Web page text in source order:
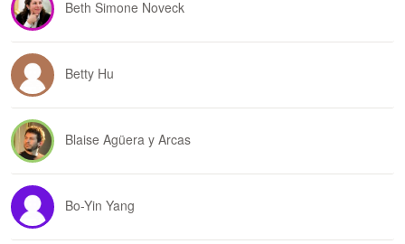
Beth Simone Noveck
Betty Hu
Blaise Agüera y Arcas
Bo-Yin Yang